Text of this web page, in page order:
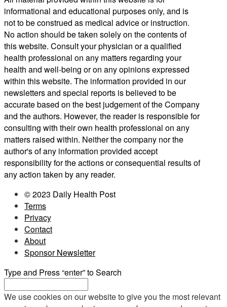
informational and educational purposes only, and is
not to be construed as medical advice or instruction.
No action should be taken solely on the contents of
this website. Consult your physician or a qualified
health professional on any matters regarding your
health and well-being or on any opinions expressed
within this website. The information provided in our
newsletters and special reports is believed to be
accurate based on the best judgement of the Company
and the authors. However, the reader is responsible for
consulting with their own health professional on any
matters raised within. Neither the company nor the
author's of any information provided accept
responsibility for the actions or consequential results of
any action taken by any reader.
© 2023 Daily Health Post
Terms
Privacy
Contact
About
Sponsor Newsletter
Type and Press “enter” to Search
We use cookies on our website to give you the most relevant